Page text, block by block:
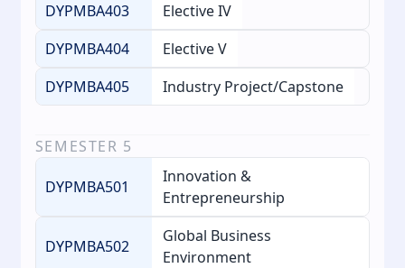
DYPMBA403
Elective IV
DYPMBA404
Elective V
DYPMBA405
Industry Project/Capstone
SEMESTER 5
DYPMBA501
Innovation &
Entrepreneurship
DYPMBA502
Global Business
Environment